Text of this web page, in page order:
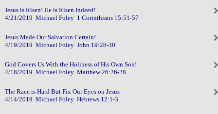
Jesus is Risen! He is Risen Indeed!
4/21/2019 Michael Foley 1 Corinthians 15:51-57
Jesus Made Our Salvation Certain!
4/19/2019 Michael Foley John 19:28-30
God Covers Us With the Holiness of His Own Son!
4/18/2019 Michael Foley Matthew 26:26-28
The Race is Hard But Fix Our Eyes on Jesus
4/14/2019 Michael Foley Hebrews 12:1-3